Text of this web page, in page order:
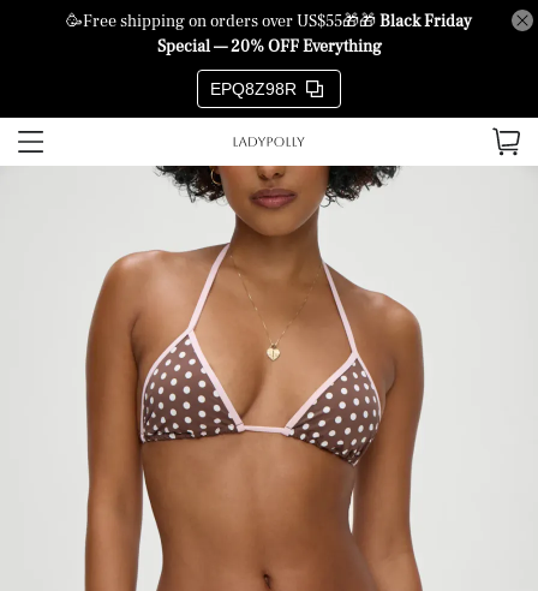
🥳Free shipping on orders over US$55🎁🎁Black Friday
Special — 20% OFF Everything
EPQ8Z98R